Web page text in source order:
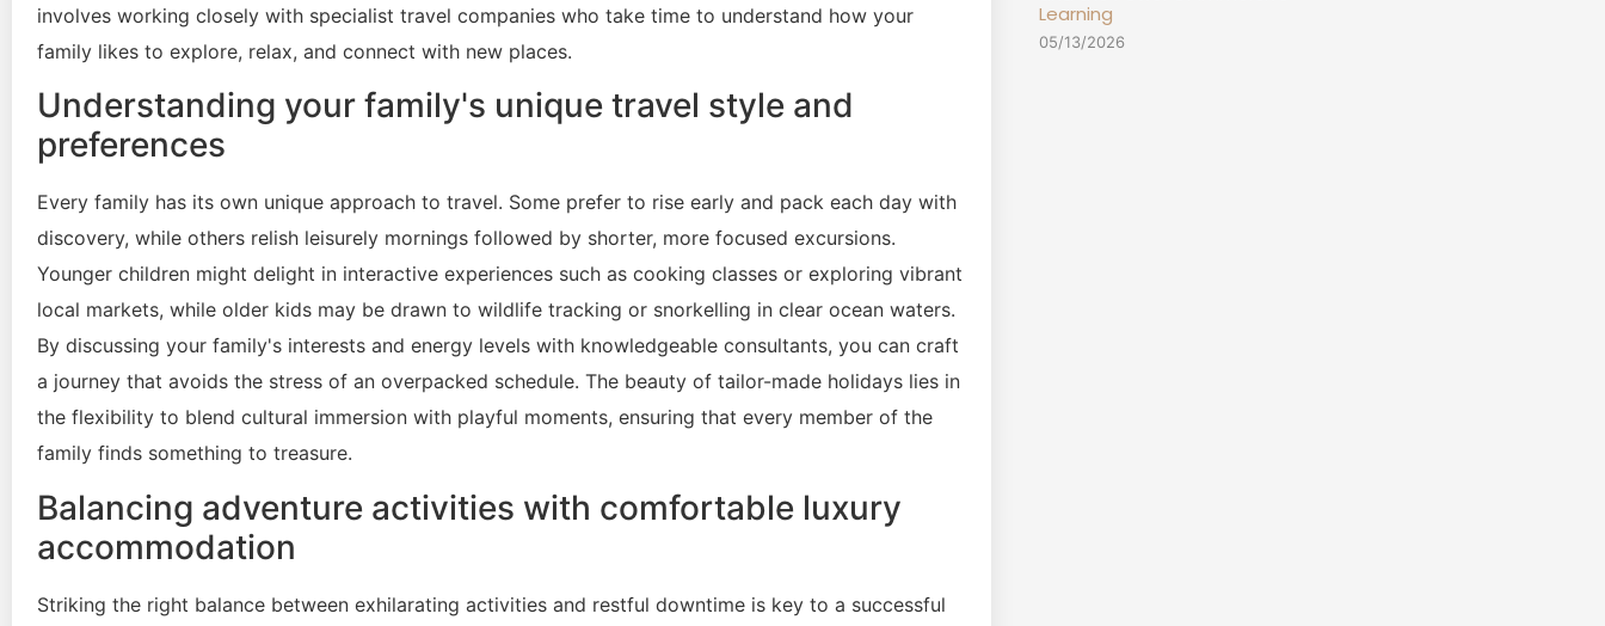
involves working closely with specialist travel companies who take time to understand how your
family likes to explore, relax, and connect with new places.
Understanding your family's unique travel style and
preferences
Every family has its own unique approach to travel. Some prefer to rise early and pack each day with
discovery, while others relish leisurely mornings followed by shorter, more focused excursions.
Younger children might delight in interactive experiences such as cooking classes or exploring vibrant
local markets, while older kids may be drawn to wildlife tracking or snorkelling in clear ocean waters.
By discussing your family's interests and energy levels with knowledgeable consultants, you can craft
a journey that avoids the stress of an overpacked schedule. The beauty of tailor-made holidays lies in
the flexibility to blend cultural immersion with playful moments, ensuring that every member of the
family finds something to treasure.
Balancing adventure activities with comfortable luxury
accommodation
Striking the right balance between exhilarating activities and restful downtime is key to a successful
Learning
05/13/2026